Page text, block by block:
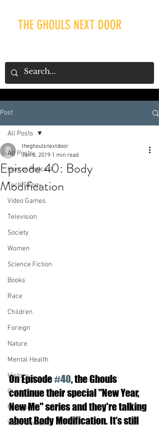
THE GHOULS NEXT DOOR
Our Recent Posts
Post
All Posts
Horror Podcast
Technology
Video Games
Television
Society
Women
Science Fiction
Books
Race
Children
Foreign
Nature
Mental Health
History
Queer
Religion
Video Games
All Posts
Episode 40: Body
Modification
theghoulsnextdoor
Jan 8, 2019 1 min read
On Episode #40, the Ghouls
continue their special "New Year,
New Me" series and they're talking
about Body Modification. It’s still